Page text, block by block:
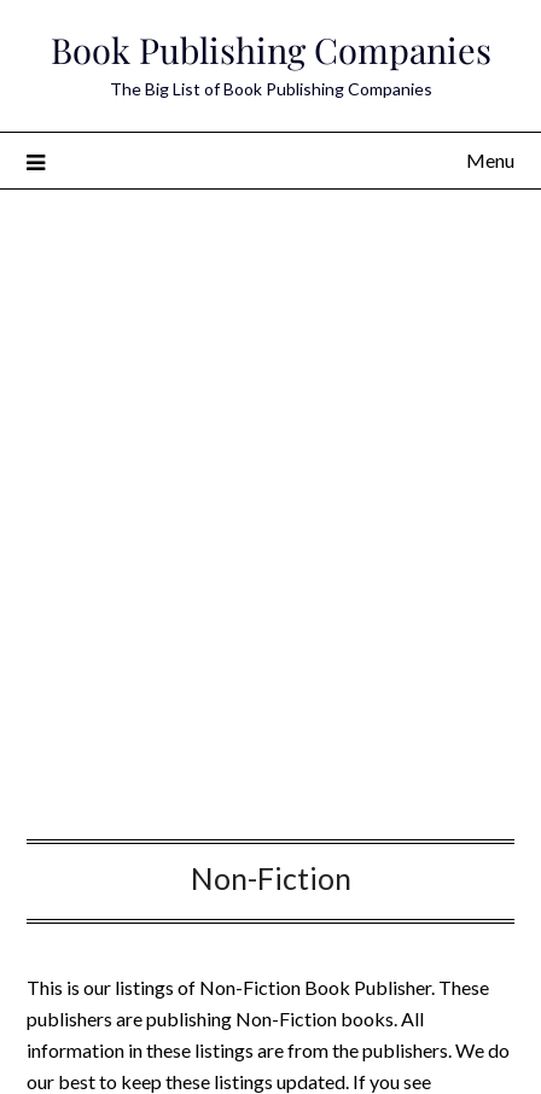
Book Publishing Companies
The Big List of Book Publishing Companies
Menu
Non-Fiction
This is our listings of Non-Fiction Book Publisher. These
publishers are publishing Non-Fiction books. All
information in these listings are from the publishers. We do
our best to keep these listings updated. If you see